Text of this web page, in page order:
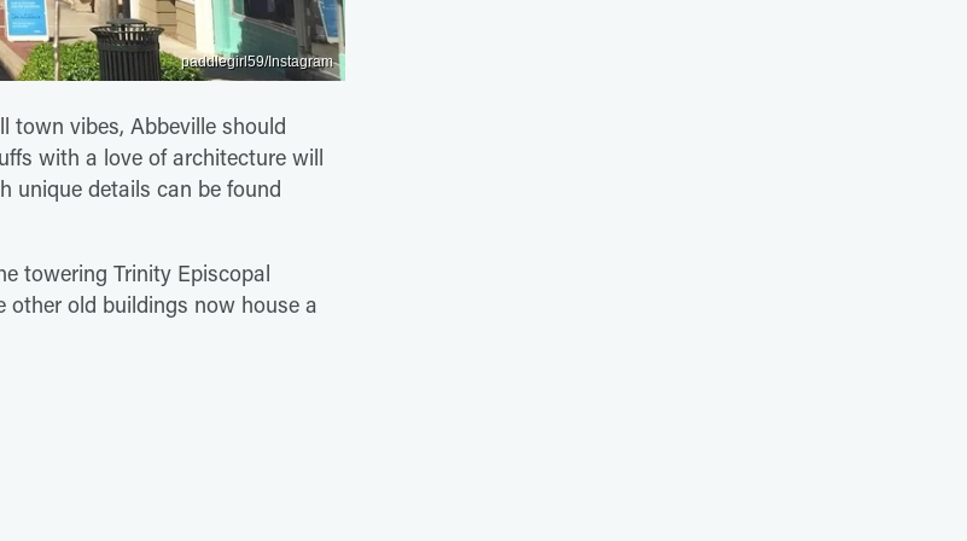
paddlegirl59/Instagram
town vibes, Abbeville should
with a love of architecture will
unique details can be found
towering Trinity Episcopal
other old buildings now house a